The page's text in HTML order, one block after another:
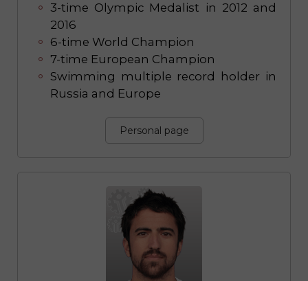
3-time Olympic Medalist in 2012 and
2016
6-time World Champion
7-time European Champion
Swimming multiple record holder in
Russia and Europe
Personal page